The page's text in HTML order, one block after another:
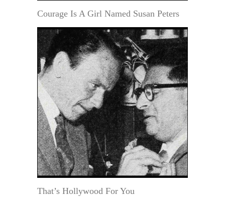
Courage Is A Girl Named Susan Peters
That’s Hollywood For You